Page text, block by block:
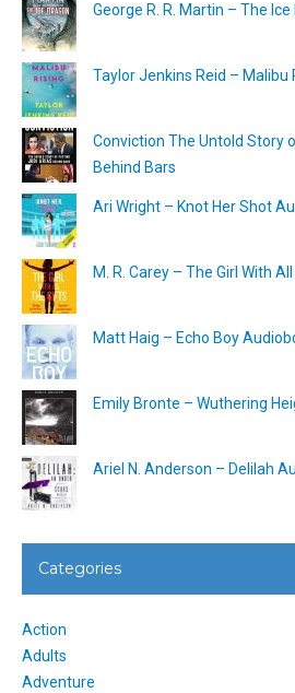
George R. R. Martin – The
Taylor Jenkins Reid – Malibu
Conviction The Untold Story
Behind Bars
Ari Wright – Knot Her Shot
M. R. Carey – The Girl With
Matt Haig – Echo Boy
Emily Bronte – Wuthering
Ariel N. Anderson – Delilah
Categories
Action
Adults
Adventure